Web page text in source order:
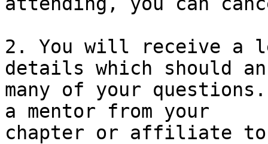
2. You will receive a
details which should
many of your
a mentor from your
chapter or affiliate to